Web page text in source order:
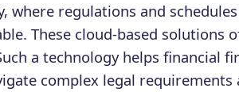
where regulations and
These cloud-based solutions
a technology helps financial
complex legal requirements